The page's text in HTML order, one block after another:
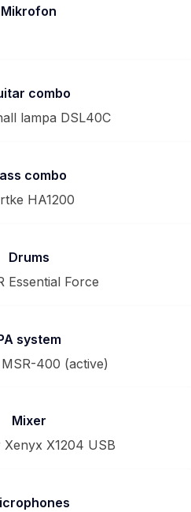
Mikrofon
combo
lampa DSL40C
combo
HA1200
Drums
Essential Force
system
400 (active)
Mixer
Xenyx X1204 USB